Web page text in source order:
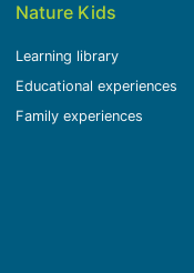
Nature Kids
Learning library
Educational experiences
Family experiences